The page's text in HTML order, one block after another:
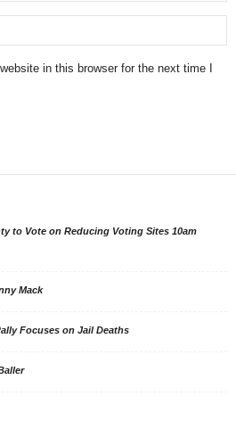
in this browser for the next time I
to Vote on Reducing Voting Sites 10am
Mack
Focuses on Jail Deaths